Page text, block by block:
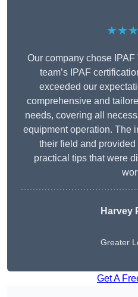
Our company chose
team’s IPAF
exceeded our
comprehensive and
needs, covering all
equipment operation. The
their field and
practical tips that were
Harvey
Greater
Get A